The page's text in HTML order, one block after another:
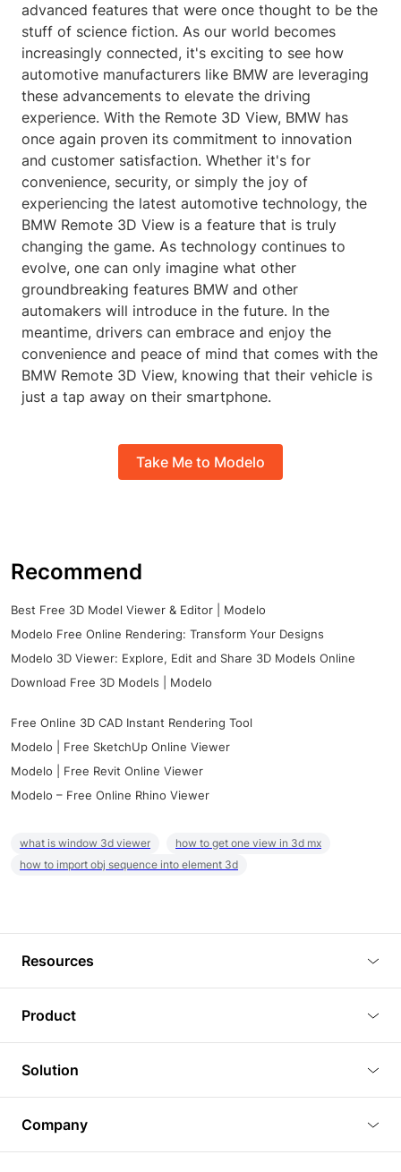
advanced features that were once thought to be the
stuff of science fiction. As our world becomes
increasingly connected, it's exciting to see how
automotive manufacturers like BMW are leveraging
these advancements to elevate the driving
experience. With the Remote 3D View, BMW has
once again proven its commitment to innovation
and customer satisfaction. Whether it's for
convenience, security, or simply the joy of
experiencing the latest automotive technology, the
BMW Remote 3D View is a feature that is truly
changing the game. As technology continues to
evolve, one can only imagine what other
groundbreaking features BMW and other
automakers will introduce in the future. In the
meantime, drivers can embrace and enjoy the
convenience and peace of mind that comes with the
BMW Remote 3D View, knowing that their vehicle is
just a tap away on their smartphone.
Take Me to Modelo
Recommend
Best Free 3D Model Viewer & Editor | Modelo
Modelo Free Online Rendering: Transform Your Designs
Modelo 3D Viewer: Explore, Edit and Share 3D Models Online
Download Free 3D Models | Modelo
Free Online 3D CAD Instant Rendering Tool
Modelo | Free SketchUp Online Viewer
Modelo | Free Revit Online Viewer
Modelo – Free Online Rhino Viewer
what is window 3d viewer
how to get one view in 3d mx
how to import obj sequence into element 3d
Resources
Tutorials
Plugins
Article
3D Models
Product
3D Viewer
3D Editor
3D Rendering
Solution
Real Estate
Company